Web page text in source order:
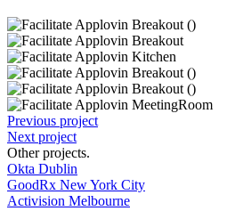
Previous project
Next project
Other projects.
Okta Dublin
GoodRx New York City
Activision Melbourne